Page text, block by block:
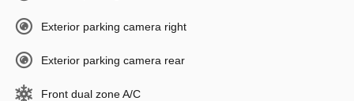
Exterior parking camera right
Exterior parking camera rear
Front dual zone A/C